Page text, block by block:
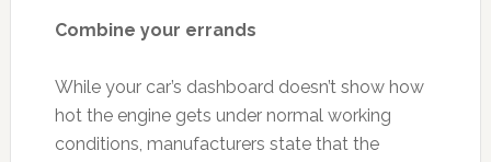
Combine your errands
While your car’s dashboard doesn’t show how
hot the engine gets under normal working
conditions, manufacturers state that the